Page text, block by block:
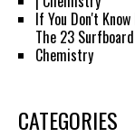
If You Don't
The 23
Chemistry
CATEGORIES